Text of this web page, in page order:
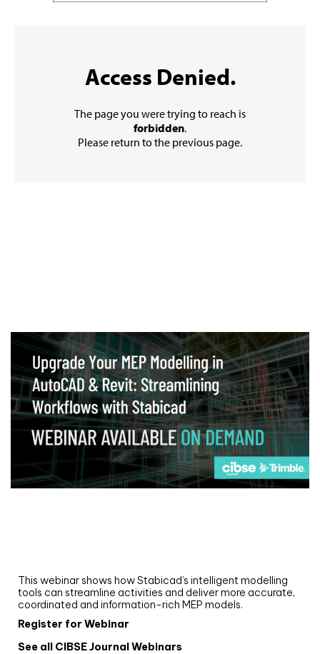
This webinar shows how Stabicad’s intelligent modelling
tools can streamline activities and deliver more accurate,
coordinated and information-rich MEP models.
Register for Webinar
See all CIBSE Journal Webinars